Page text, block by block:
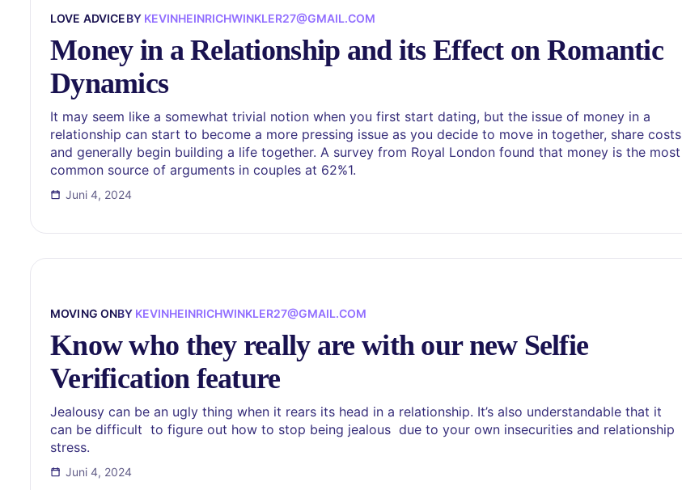
LOVE ADVICEBY KEVINHEINRICHWINKLER27@GMAIL.COM
Money in a Relationship and its Effect on Romantic
Dynamics
It may seem like a somewhat trivial notion when you first start dating, but the issue of money in a
relationship can start to become a more pressing issue as you decide to move in together, share costs
and generally begin building a life together. A survey from Royal London found that money is the most
common source of arguments in couples at 62%1.
Juni 4, 2024
MOVING ONBY KEVINHEINRICHWINKLER27@GMAIL.COM
Know who they really are with our new Selfie
Verification feature
Jealousy can be an ugly thing when it rears its head in a relationship. It’s also understandable that it
can be difficult to figure out how to stop being jealous due to your own insecurities and relationship
stress.
Juni 4, 2024